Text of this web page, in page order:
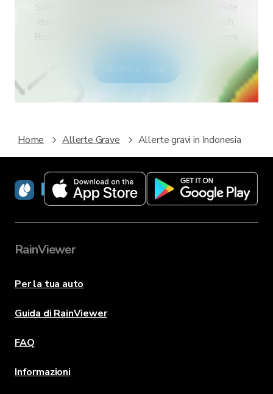
Scarica RainViewer e accedi a tutti i tipi di allerte
Resta al sicuro durante gli eventi meteo estremi.
Home Allerte Grave Allerte gravi in Indonesia
RainViewer
RainViewer
Per la tua auto
Guida di RainViewer
FAQ
Informazioni